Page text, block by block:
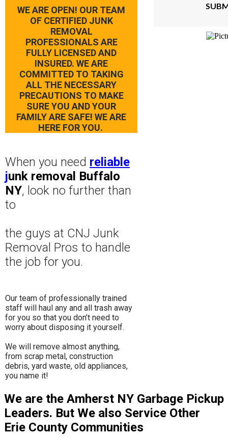
WE ARE OPEN! OUR TEAM
OF CERTIFIED JUNK
REMOVAL
PROFESSIONALS ARE
FULLY LICENSED AND
INSURED. WE ARE
COMMITTED TO TAKING
ALL THE NECESSARY
PRECAUTIONS TO MAKE
SURE YOU AND YOUR
FAMILY ARE SAFE! WE ARE
HERE FOR YOU.
When you need reliable
junk removal Buffalo
NY, look no further than
to
the guys at CNJ Junk
Removal Pros to handle
the job for you.
Our team of professionally trained
staff will haul any and all trash away
for you so that you don’t need to
worry about disposing it yourself.
​We will remove almost anything,
from scrap metal, construction
debris, yard waste, old appliances,
you name it!
We are the Amherst NY Garbage Pickup
Leaders. But We also Service Other
Erie County Communities